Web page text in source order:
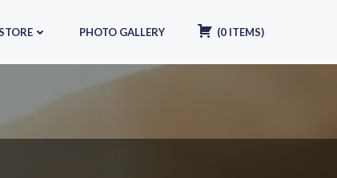
PHOTO GALLERY (0 ITEMS)